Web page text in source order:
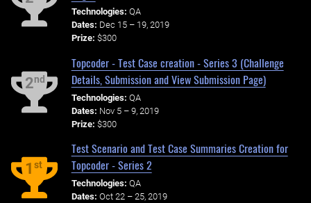
Technologies: QA
Dates: Dec 15 – 19, 2019
Prize: $300
2nd
Topcoder - Test Case creation - Series 3 (Challenge
Details, Submission and View Submission Page)
Technologies: QA
Dates: Nov 5 – 9, 2019
Prize: $300
1st
Test Scenario and Test Case Summaries Creation for
Topcoder - Series 2
Technologies: QA
Dates: Oct 22 – 25, 2019